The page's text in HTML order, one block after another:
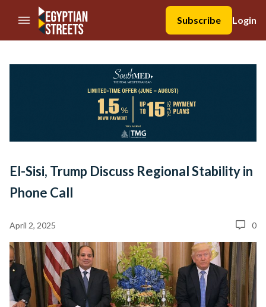
//Skip to content
Subscribe
Login
El-Sisi, Trump Discuss Regional Stability in
Phone Call
April 2, 2025 0